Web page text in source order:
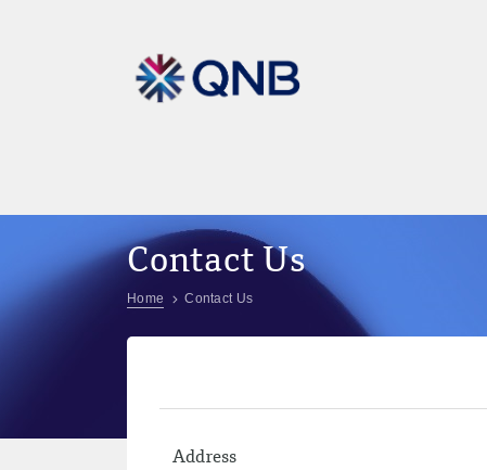
Contact Us
Home Contact Us
Address